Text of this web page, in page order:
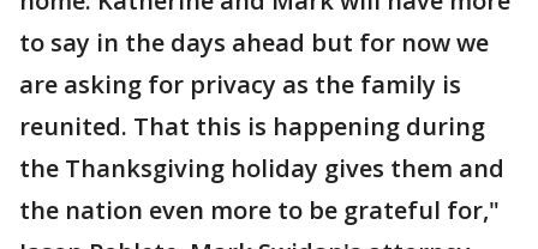
to say in the days ahead but for now we
are asking for privacy as the family is
reunited. That this is happening during
the Thanksgiving holiday gives them and
the nation even more to be grateful for,"